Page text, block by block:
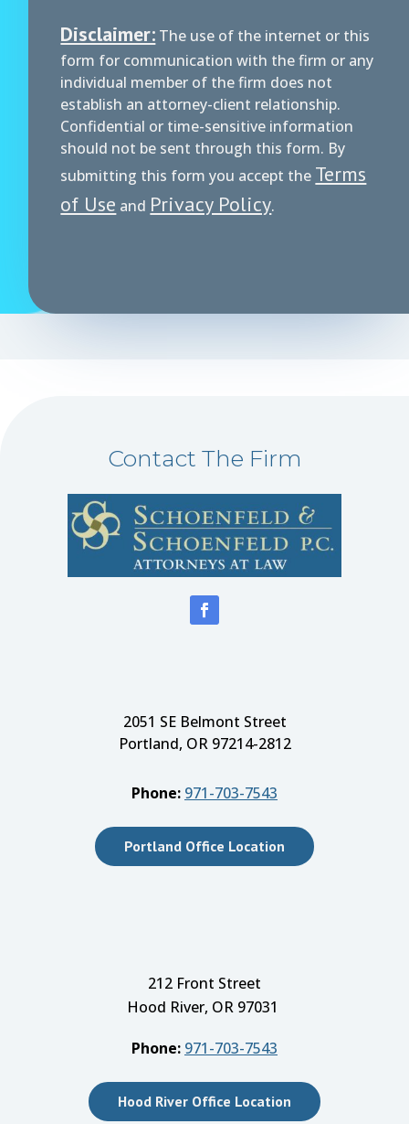
n
t
Disclaimer: The use of the internet or this
form for communication with the firm or any
individual member of the firm does not
establish an attorney-client relationship.
Confidential or time-sensitive information
should not be sent through this form. By
submitting this form you accept the Terms
of Use and Privacy Policy.
Contact The Firm
2051 SE Belmont Street
Portland, OR 97214-2812
Phone: 971-703-7543
Portland Office Location
212 Front Street
Hood River, OR 97031
Phone: 971-703-7543
Hood River Office Location